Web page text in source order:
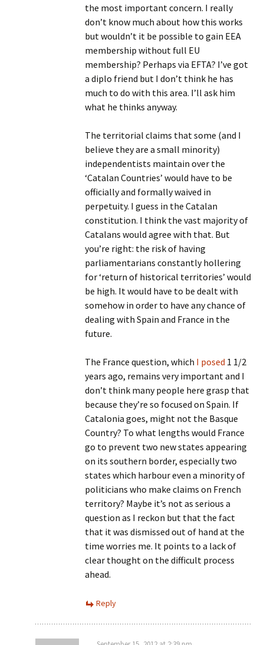
the most important concern. I really
don’t know much about how this works
but wouldn’t it be possible to gain EEA
membership without full EU
membership? Perhaps via EFTA? I’ve got
a diplo friend but I don’t think he has
much to do with this area. I’ll ask him
what he thinks anyway.
The territorial claims that some (and I
believe they are a small minority)
independentists maintain over the
‘Catalan Countries’ would have to be
officially and formally waived in
perpetuity. I guess in the Catalan
constitution. I think the vast majority of
Catalans would agree with that. But
you’re right: the risk of having
parliamentarians constantly hollering
for ‘return of historical territories’ would
be high. It would have to be dealt with
somehow in order to have any chance of
dealing with Spain and France in the
future.
The France question, which I posed 1 1/2
years ago, remains very important and I
don’t think many people here grasp that
because they’re so focused on Spain. If
Catalonia goes, might not the Basque
Country? To what lengths would France
go to prevent two new states appearing
on its southern border, especially two
states which harbour even a minority of
politicians who make claims on French
territory? Maybe it’s not as serious a
question as I reckon but that the fact
that it was dismissed out of hand at the
time worries me. It points to a lack of
clear thought on the difficult process
ahead.
Reply